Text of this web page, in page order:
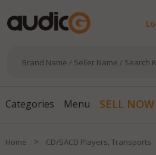
Categories Menu SELL NOW
Home > CD/SACD Players, Transports